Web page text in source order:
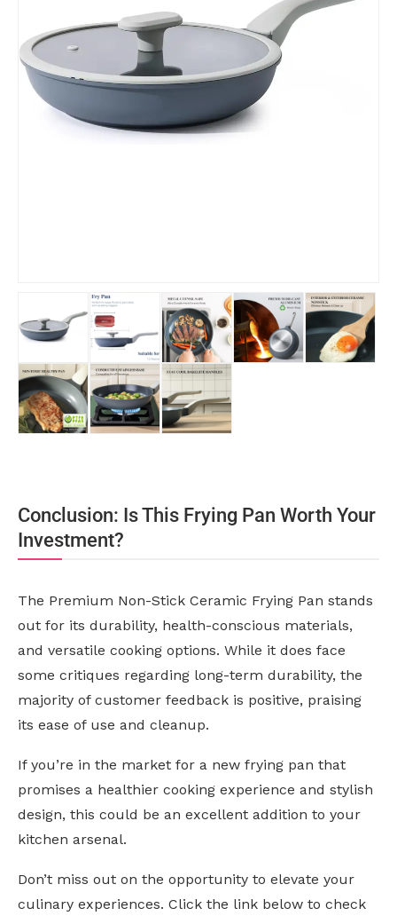
Conclusion: Is This Frying Pan Worth Your
Investment?
The Premium Non-Stick Ceramic Frying Pan stands
out for its durability, health-conscious materials,
and versatile cooking options. While it does face
some critiques regarding long-term durability, the
majority of customer feedback is positive, praising
its ease of use and cleanup.
If you’re in the market for a new frying pan that
promises a healthier cooking experience and stylish
design, this could be an excellent addition to your
kitchen arsenal.
Don’t miss out on the opportunity to elevate your
culinary experiences. Click the link below to check